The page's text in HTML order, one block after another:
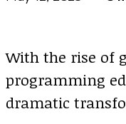
With the rise of
programming
dramatic